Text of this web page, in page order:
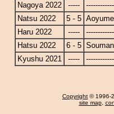
Nagoya 2022
-----
Natsu 2022
5 - 5 Aoyume
Haru 2022
-----
Hatsu 2022
6 - 5
Kyushu 2021
-----
Copyright © 1996-
site map,